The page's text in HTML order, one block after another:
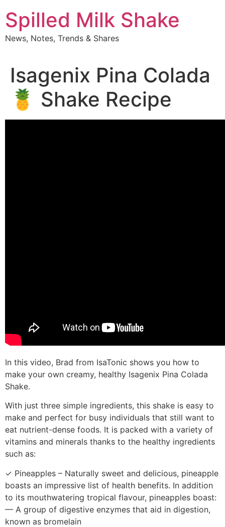
to
content
Spilled Milk Shake
News, Notes, Trends & Shares
Isagenix Pina Colada
🍍 Shake Recipe
In this video, Brad from IsaTonic shows you how to
make your own creamy, healthy Isagenix Pina Colada
Shake.
With just three simple ingredients, this shake is easy to
make and perfect for busy individuals that still want to
eat nutrient-dense foods. It is packed with a variety of
vitamins and minerals thanks to the healthy ingredients
such as:
✓ Pineapples – Naturally sweet and delicious, pineapple
boasts an impressive list of health benefits. In addition
to its mouthwatering tropical flavour, pineapples boast:
— A group of digestive enzymes that aid in digestion,
known as bromelain